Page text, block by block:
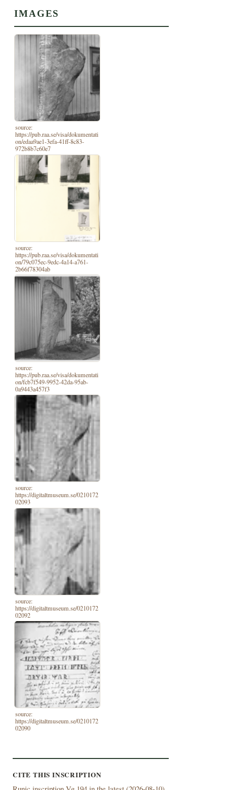
IMAGES
source:
https://pub.raa.se/visa/dokumentati
on/edaa9ae1-3efa-41ff-8c83-
972b8b7c60e7
source:
https://pub.raa.se/visa/dokumentati
on/79c075ec-9edc-4a14-a761-
2b66f78304ab
source:
https://pub.raa.se/visa/dokumentati
on/fcb7f549-9952-42da-95ab-
0a9443a457f3
source:
https://digitaltmuseum.se/0210172
02093
source:
https://digitaltmuseum.se/0210172
02092
source:
https://digitaltmuseum.se/0210172
02090
CITE THIS INSCRIPTION